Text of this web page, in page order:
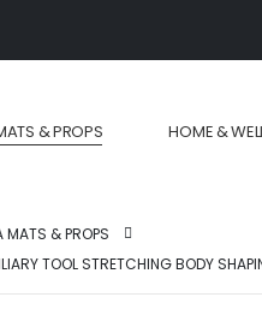
& PROPS HOME &
MATS & PROPS
TOOL STRETCHING BODY